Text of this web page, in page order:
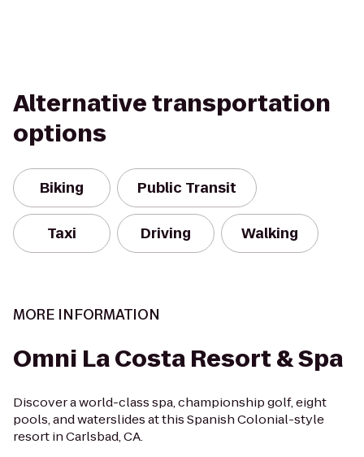
Alternative transportation
options
Biking Public Transit
Taxi Driving Walking
MORE INFORMATION
Omni La Costa Resort & Spa
Discover a world-class spa, championship golf, eight
pools, and waterslides at this Spanish Colonial-style
resort in Carlsbad, CA.